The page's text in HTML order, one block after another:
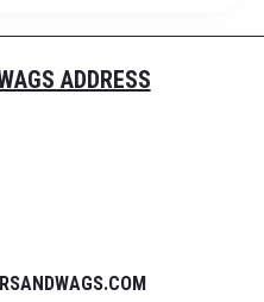
ADDRESS